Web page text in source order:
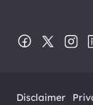
Disclaimer